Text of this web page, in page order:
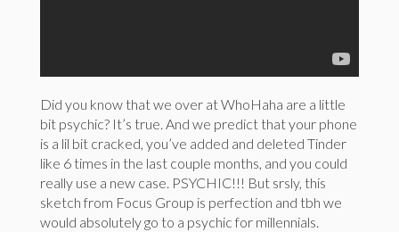
Did you know that we over at WhoHaha are a little
bit psychic? It’s true. And we predict that your phone
is a lil bit cracked, you’ve added and deleted Tinder
like 6 times in the last couple months, and you could
really use a new case. PSYCHIC!!! But srsly, this
sketch from Focus Group is perfection and tbh we
would absolutely go to a psychic for millennials.